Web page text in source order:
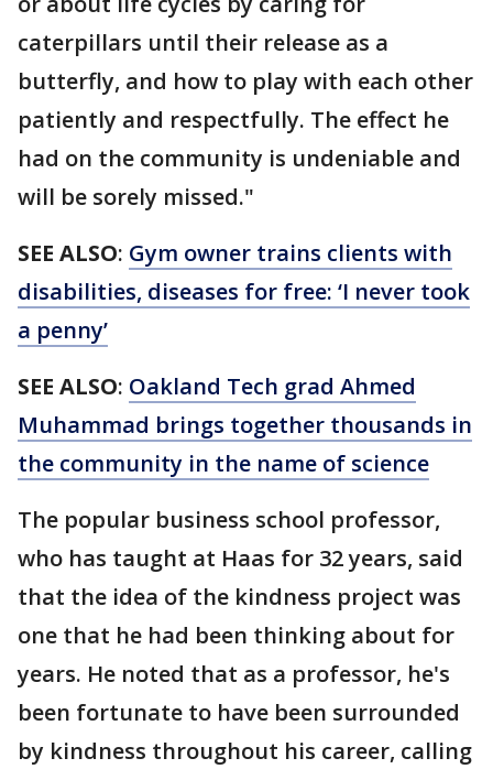
caterpillars until their release as a
butterfly, and how to play with each other
patiently and respectfully. The effect he
had on the community is undeniable and
will be sorely missed."
SEE ALSO: Gym owner trains clients with
disabilities, diseases for free: ‘I never took
a penny’
SEE ALSO: Oakland Tech grad Ahmed
Muhammad brings together thousands in
the community in the name of science
The popular business school professor,
who has taught at Haas for 32 years, said
that the idea of the kindness project was
one that he had been thinking about for
years. He noted that as a professor, he's
been fortunate to have been surrounded
by kindness throughout his career, calling